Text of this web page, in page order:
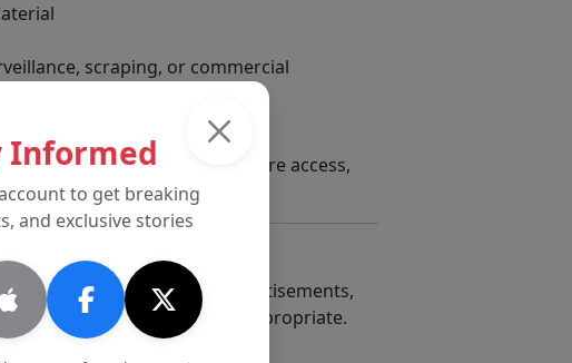
scraping, or commercial
content, limiting feature access,
content, affiliate links, advertisements,
in a manner we consider appropriate.
Informed
to get breaking
and exclusive stories